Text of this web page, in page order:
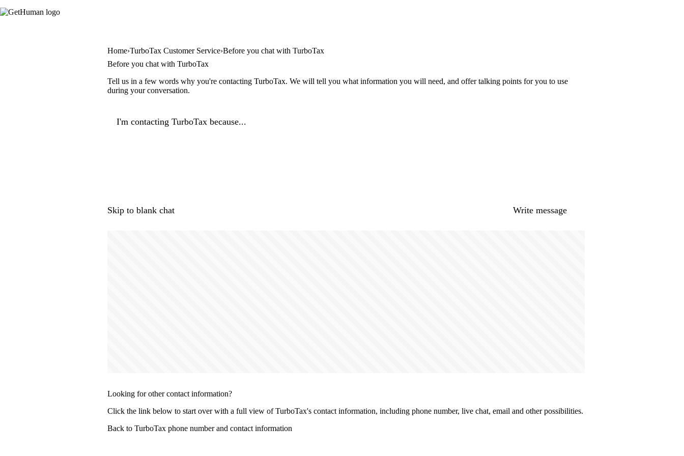
Home TurboTax Customer Service Before you chat with TurboTax
Before you chat with TurboTax
Tell us in a few words why you're contacting TurboTax. We will tell you what information you will need, and offer talking points for you to use
during your conversation.
I'm contacting TurboTax because...
Skip to blank chat Write message
Looking for other contact information?
Click the link below to start over with a full view of TurboTax's contact information, including phone number, live chat, email and other possibilities.
Back to TurboTax phone number and contact information